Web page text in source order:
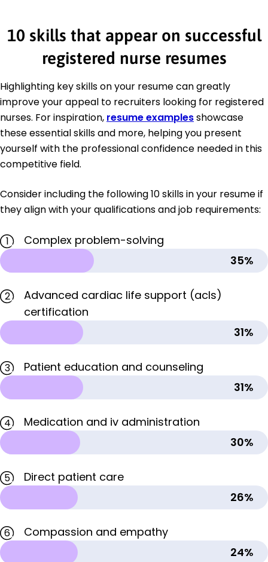
10 skills that appear on successful
registered nurse resumes
Highlighting key skills on your resume can greatly
improve your appeal to recruiters looking for registered
nurses. For inspiration, resume examplesshowcase
these essential skills and more, helping you present
yourself with the professional confidence needed in this
competitive field.
Consider including the following 10 skills in your resume if
they align with your qualifications and job requirements:
1
Complex problem-solving
35%
2
Advanced cardiac life support (acls)
certification
31%
3
Patient education and counseling
31%
4
Medication and iv administration
30%
5
Direct patient care
26%
6
Compassion and empathy
24%